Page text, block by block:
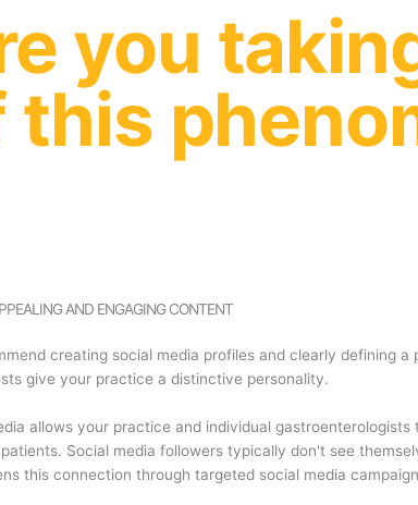
you
this
AND ENGAGING CONTENT
creating social media profiles and clearly defining
give your practice a distinctive personality.
allows your practice and individual
Social media followers typically don't see
this connection through targeted social media